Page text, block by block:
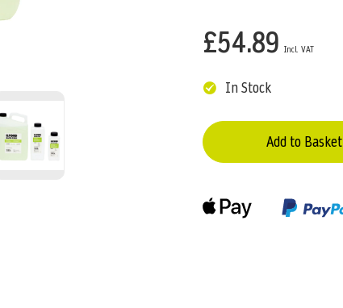
£54.89
In Stock
Add to Basket